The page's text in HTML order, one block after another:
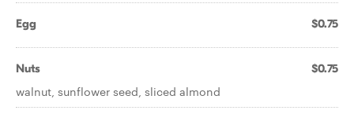
Egg $0.75
Nuts $0.75
walnut, sunflower seed, sliced almond